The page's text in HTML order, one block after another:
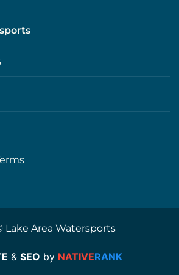
Lake Area Watersports
& SEO by NATIVERANK